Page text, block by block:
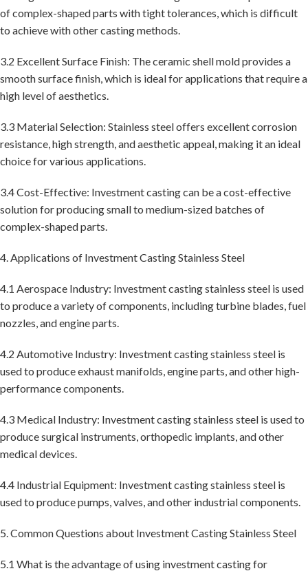
of complex-shaped parts with tight tolerances, which is difficult
to achieve with other casting methods.
3.2 Excellent Surface Finish: The ceramic shell mold provides a
smooth surface finish, which is ideal for applications that require a
high level of aesthetics.
3.3 Material Selection: Stainless steel offers excellent corrosion
resistance, high strength, and aesthetic appeal, making it an ideal
choice for various applications.
3.4 Cost-Effective: Investment casting can be a cost-effective
solution for producing small to medium-sized batches of
complex-shaped parts.
4. Applications of Investment Casting Stainless Steel
4.1 Aerospace Industry: Investment casting stainless steel is used
to produce a variety of components, including turbine blades, fuel
nozzles, and engine parts.
4.2 Automotive Industry: Investment casting stainless steel is
used to produce exhaust manifolds, engine parts, and other high-
performance components.
4.3 Medical Industry: Investment casting stainless steel is used to
produce surgical instruments, orthopedic implants, and other
medical devices.
4.4 Industrial Equipment: Investment casting stainless steel is
used to produce pumps, valves, and other industrial components.
5. Common Questions about Investment Casting Stainless Steel
5.1 What is the advantage of using investment casting for